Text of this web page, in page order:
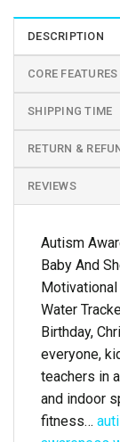
DESCRIPTION
CORE FEATURES
SHIPPING TIME
RETURN &
REVIEWS
Autism
Baby And
Motivational
Water
Birthday,
everyone,
teachers in
and indoor
fitness…